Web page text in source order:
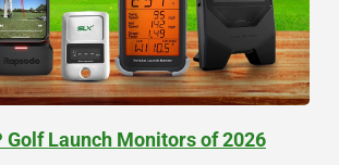
Golf Launch Monitors of 2026